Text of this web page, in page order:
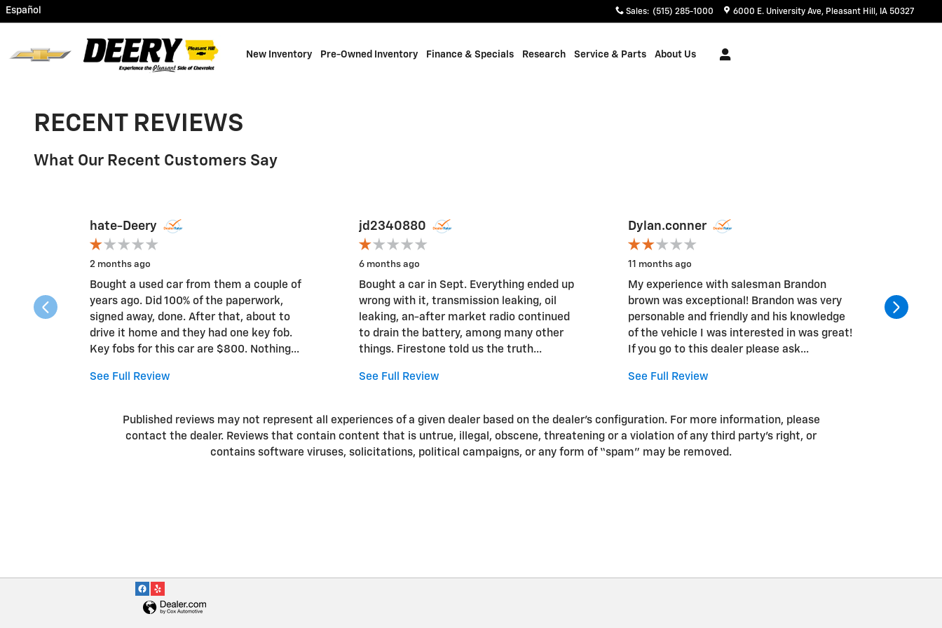
Skip to main content
Español Sales: (515) 285-1000 6000 E. University Ave Pleasant Hill , IA 50327
New Inventory Pre-Owned Inventory Finance & Specials Research Service & Parts About Us
RECENT REVIEWS
What Our Recent Customers Say
Slide 1 of 12
hate-Deery
2 months ago
Bought a used car from them a couple of
years ago. Did 100% of the paperwork,
signed away, done. After that, about to
drive it home and they had one key fob.
Key fobs for this car are $800. Nothing...
See Full Review
jd2340880
6 months ago
Bought a car in Sept. Everything ended up
wrong with it, transmission leaking, oil
leaking, an-after market radio continued
to drain the battery, among many other
things. Firestone told us the truth...
See Full Review
Dylan.conner
11 months ago
My experience with salesman Brandon
brown was exceptional! Brandon was very
personable and friendly and his knowledge
of the vehicle I was interested in was great!
If you go to this dealer please ask...
See Full Review
time a
Published reviews may not represent all experiences of a given dealer based on the dealer’s configuration. For more information, please
contact the dealer. Reviews that contain content that is untrue, illegal, obscene, threatening or a violation of any third party’s right, or
contains software viruses, solicitations, political campaigns, or any form of “spam” may be removed.